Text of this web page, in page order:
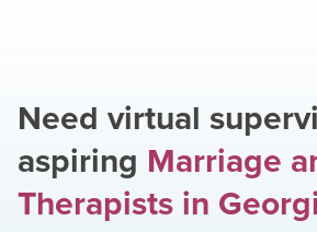
Need virtual
aspiring Marriage
Therapists in